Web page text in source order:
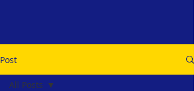
Post
All Posts